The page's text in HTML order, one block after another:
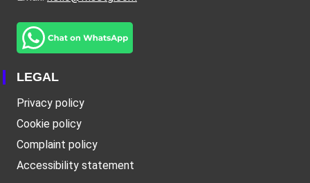
LEGAL
Privacy policy
Cookie policy
Complaint policy
Accessibility statement